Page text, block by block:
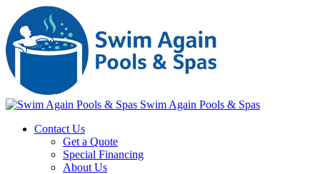
Swim Again Pools & Spas
Contact Us
Get a Quote
Special Financing
About Us